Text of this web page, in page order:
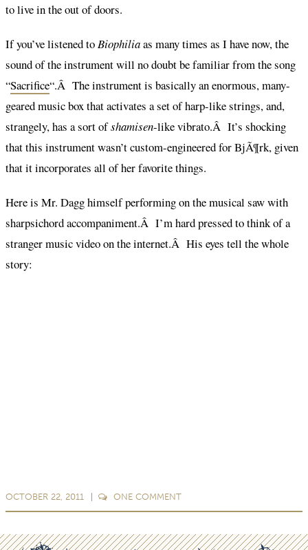
to live in the out of doors.
If you’ve listened toBiophiliaas many times as I have now, the
sound of the instrument will no doubt be familiar from the song
“Sacrifice“.Â The instrument is basically an enormous, many-
geared music box that activates a set of harp-like strings, and,
strangely, has a sort ofshamisen-like vibrato.Â It’s shocking
that this instrument wasn’t custom-engineered for BjÃ¶rk, given
that it incorporates all of her favorite things.
Here is Mr. Dagg himself performing on the musical saw with
sharpsichord accompaniment.Â I’m hard pressed to think of a
stranger music video on the internet.Â His eyes tell the whole
story:
OCTOBER 22, 2011 ONE COMMENT